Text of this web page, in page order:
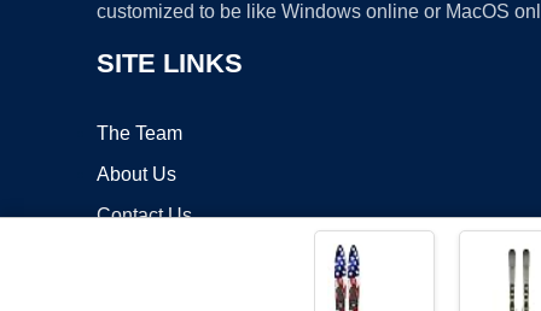
customized to be like Windows online or MacOS
SITE LINKS
The Team
About Us
Contact Us